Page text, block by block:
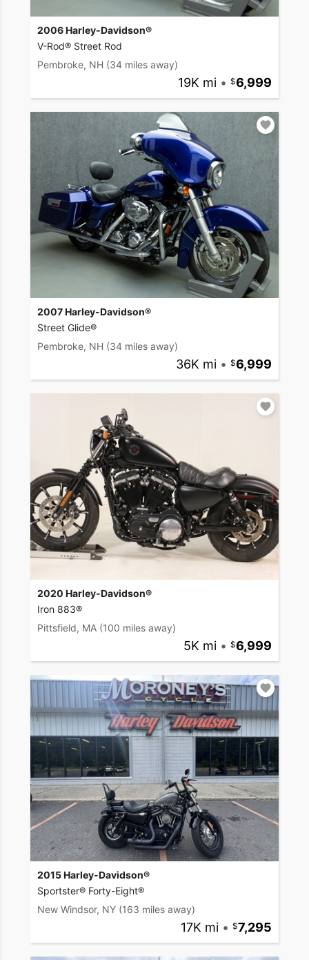
2006 Harley-Davidson®
V-Rod® Street Rod
Pembroke, NH (34 miles away)
19K mi • 6,999
2007 Harley-Davidson®
Street Glide®
Pembroke, NH (34 miles away)
36K mi • 6,999
2020 Harley-Davidson®
Iron 883®
Pittsfield, MA (100 miles away)
5K mi • 6,999
2015 Harley-Davidson®
Sportster® Forty-Eight®
New Windsor, NY (163 miles away)
17K mi • 7,295